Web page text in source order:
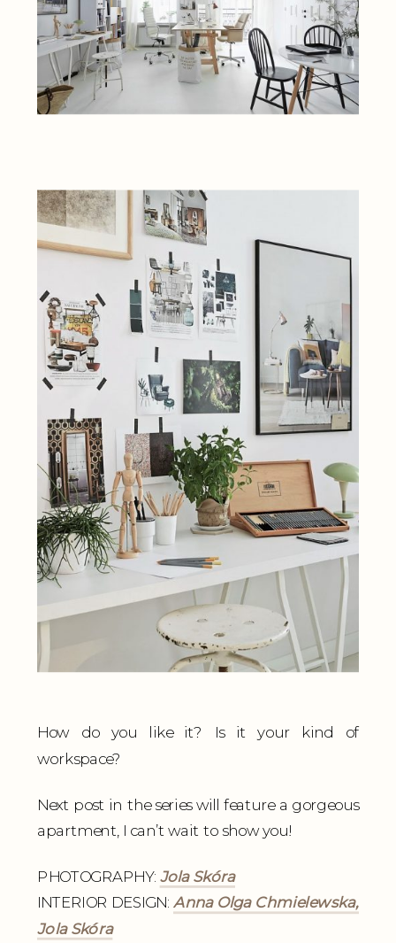
How do you like it? Is it your kind of
workspace?
Next post in the series will feature a gorgeous
apartment, I can’t wait to show you!
PHOTOGRAPHY: Jola Skóra
INTERIOR DESIGN: Anna Olga Chmielewska,
Jola Skóra